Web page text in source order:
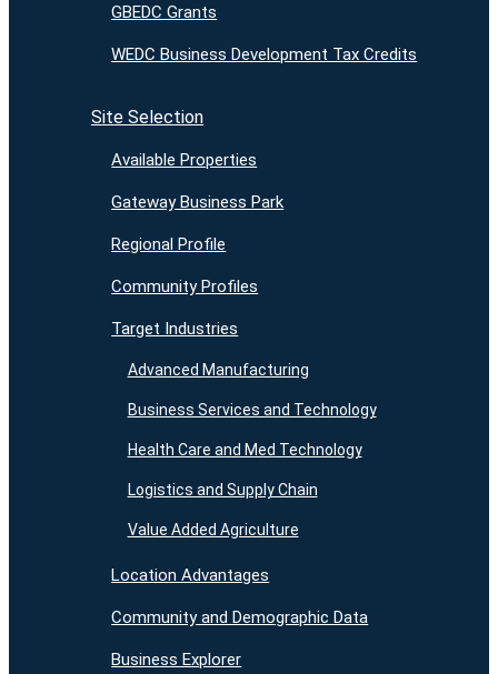
GBEDC Grants
WEDC Business Development Tax Credits
Site Selection
Available Properties
Gateway Business Park
Regional Profile
Community Profiles
Target Industries
Advanced Manufacturing
Business Services and Technology
Health Care and Med Technology
Logistics and Supply Chain
Value Added Agriculture
Location Advantages
Community and Demographic Data
Business Explorer